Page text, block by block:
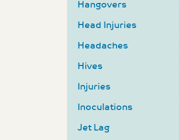
Hangovers
Head Injuries
Headaches
Hives
Injuries
Inoculations
Jet Lag